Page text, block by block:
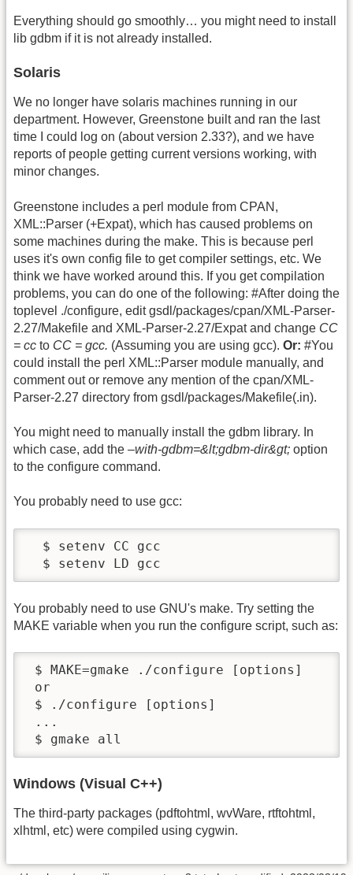
Everything should go smoothly… you might need to install
lib gdbm if it is not already installed.
Solaris
We no longer have solaris machines running in our
department. However, Greenstone built and ran the last
time I could log on (about version 2.33?), and we have
reports of people getting current versions working, with
minor changes.
Greenstone includes a perl module from CPAN,
XML::Parser (+Expat), which has caused problems on
some machines during the make. This is because perl
uses it's own config file to get compiler settings, etc. We
think we have worked around this. If you get compilation
problems, you can do one of the following: #After doing the
toplevel ./configure, edit gsdl/packages/cpan/XML-Parser-
2.27/Makefile and XML-Parser-2.27/Expat and change CC
= cc to CC = gcc. (Assuming you are using gcc). Or: #You
could install the perl XML::Parser module manually, and
comment out or remove any mention of the cpan/XML-
Parser-2.27 directory from gsdl/packages/Makefile(.in).
You might need to manually install the gdbm library. In
which case, add the –with-gdbm=&lt;gdbm-dir&gt; option
to the configure command.
You probably need to use gcc:
  $ setenv CC gcc
  $ setenv LD gcc
You probably need to use GNU's make. Try setting the
MAKE variable when you run the configure script, such as:
$ MAKE=gmake ./configure [options]
or
$ ./configure [options]
...
$ gmake all
Windows (Visual C++)
The third-party packages (pdftohtml, wvWare, rtftohtml,
xlhtml, etc) were compiled using cygwin.